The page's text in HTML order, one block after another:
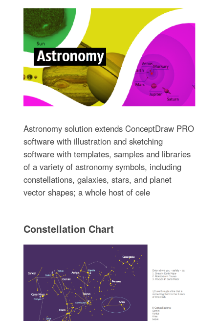
Astronomy solution extends ConceptDraw PRO
software with illustration and sketching
software with templates, samples and libraries
of a variety of astronomy symbols, including
constellations, galaxies, stars, and planet
vector shapes; a whole host of cele
Constellation Chart